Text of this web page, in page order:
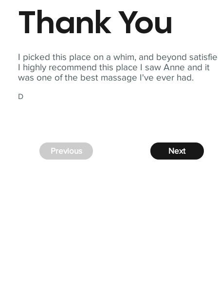
I picked this place on a whim, and beyond
I highly recommend this place I saw Anne and it
was one of the best massage I've ever had.
D
Thank You
Next
Previous